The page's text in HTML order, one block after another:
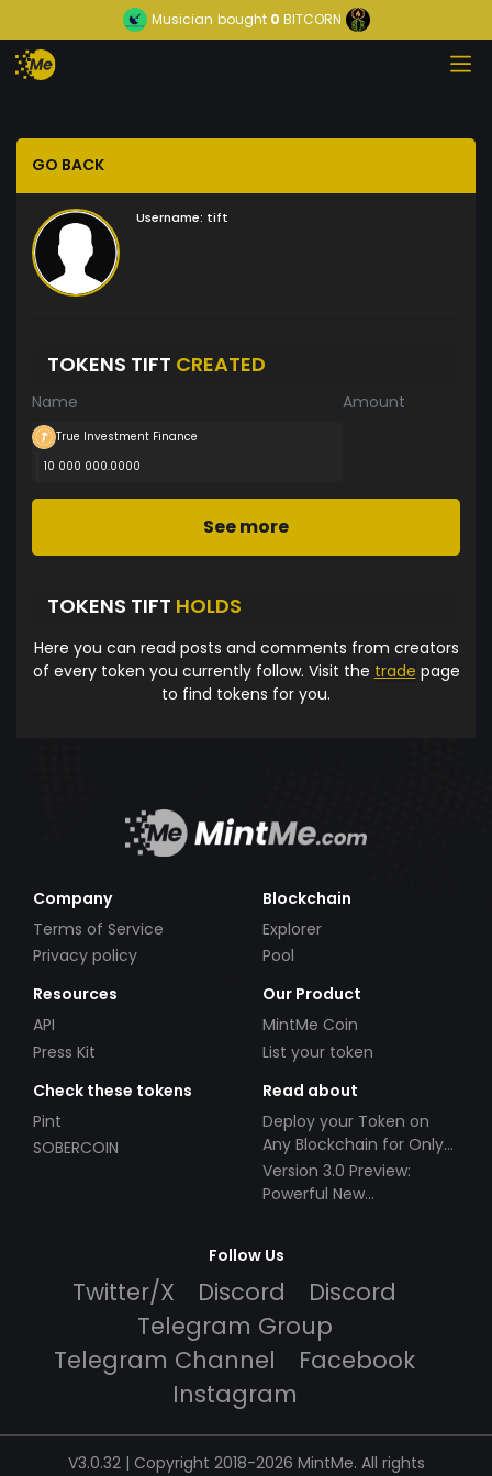
Musician bought0 BITCORN
GO BACK
Username: tift
TOKENS TIFT CREATED
Name Amount
True Investment Finance
10 000 000.0000
See more
TOKENS TIFT HOLDS
Here you can read posts and comments from creators
of every token you currently follow. Visit the trade page
to find tokens for you.
Company
Terms of Service
Privacy policy
Blockchain
Explorer
Pool
Resources
API
Press Kit
Our Product
MintMe Coin
List your token
Check these tokens
Pint
SOBERCOIN
Read about
Deploy your Token on
Any Blockchain for Only
$49!
Version 3.0 Preview:
Powerful New
Follow Us
Twitter/X Discord
Discord
Telegram Group
Telegram Channel
Facebook
Instagram
V3.0.32 | Copyright 2018-2026 MintMe. All rights